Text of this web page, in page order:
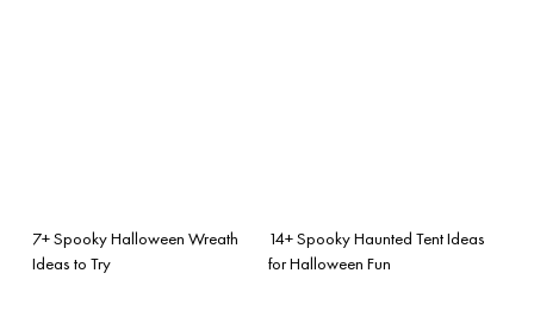
7+ Spooky Halloween Wreath
Ideas to Try
14+ Spooky Haunted Tent Ideas
for Halloween Fun